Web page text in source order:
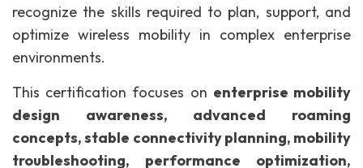
recognize the skills required to plan, support, and
optimize wireless mobility in complex enterprise
environments.
This certification focuses on enterprise mobility
design awareness, advanced roaming
concepts, stable connectivity planning, mobility
troubleshooting, performance optimization,